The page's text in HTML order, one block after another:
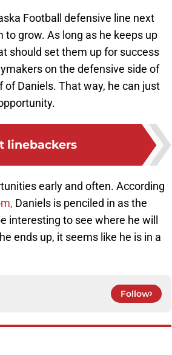
Football defensive line next
to grow. As long as he keeps up
should set them up for success
on the defensive side of
Daniels. That way, he can just
linebackers
early and often. According
Daniels is penciled in as the
interesting to see where he will
ends up, it seems like he is in a
Follow